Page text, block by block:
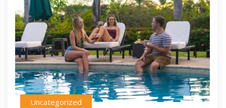
Uncategorized